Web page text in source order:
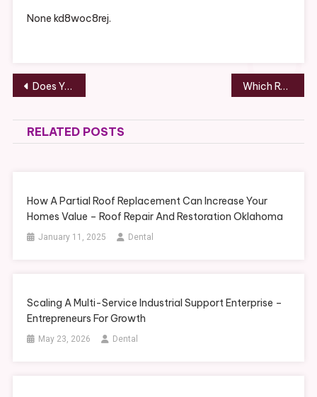
None kd8woc8rej.
Post
navigation
Does Your Summer Include a Kitchen Remodeling Project? – ANTIQUE MARKETPLACE Which Rooms Should You Renovate First? – Home Renovation Tips and Tricks
RELATED POSTS
How A Partial Roof Replacement Can Increase Your
Homes Value – Roof Repair And Restoration Oklahoma
January 11, 2025 Dental
Scaling A Multi-Service Industrial Support Enterprise –
Entrepreneurs For Growth
May 23, 2026 Dental